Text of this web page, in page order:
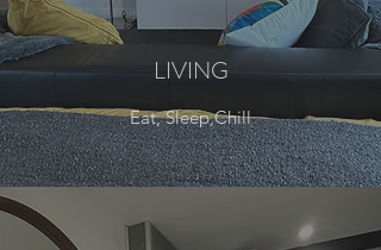
LIVING
Eat, Sleep,Chill